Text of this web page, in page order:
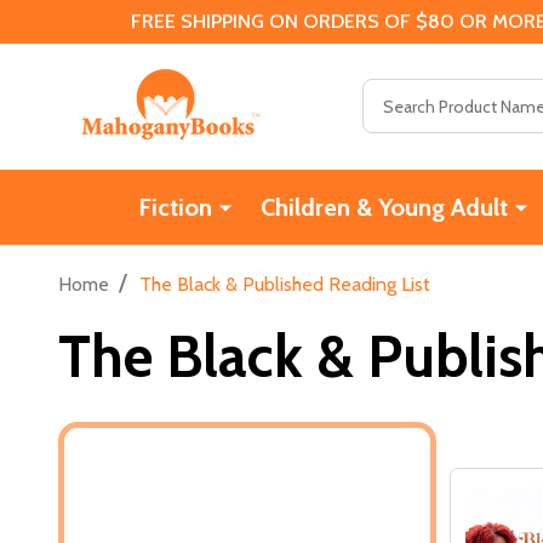
FREE SHIPPING ON ORDERS OF $80 OR
Fiction Children & Young Adult
Home / The Black & Published Reading List
The Black &